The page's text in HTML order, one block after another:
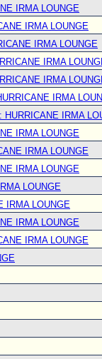
IRMA LOUNGE
IRMA LOUNGE
IRMA LOUNGE
IRMA
IRMA
IRMA
HURRICANE IRMA
IRMA LOUNGE
IRMA LOUNGE
IRMA LOUNGE
LOUNGE
IRMA LOUNGE
IRMA LOUNGE
IRMA LOUNGE